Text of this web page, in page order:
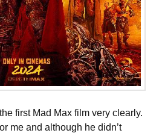
first Mad Max film very clearly.
me and although he didn’t